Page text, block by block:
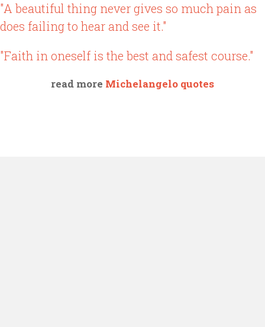
"A beautiful thing never gives so much pain as
does failing to hear and see it."
"Faith in oneself is the best and safest course."
read more Michelangelo quotes